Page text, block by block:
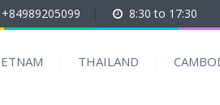
+84989205099 8:30 to 17:30
THAILAND